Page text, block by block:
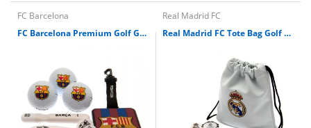
FC Barcelona
FC Barcelona Premium Golf Gift Set
Real Madrid FC
Real Madrid FC Tote Bag Golf Gift Set